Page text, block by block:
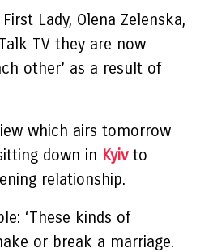
Lady, Olena Zelenska,
TV they are now
other’ as a result of
which airs tomorrow
down in Kyivto
relationship.
‘These kinds of
or break a marriage.